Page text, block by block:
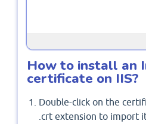
How to install an
certificate on IIS?
Double-click on the
.crt extension to import